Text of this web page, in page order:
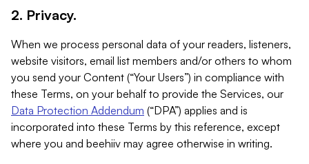
2. Privacy.
When we process personal data of your readers, listeners,
website visitors, email list members and/or others to whom
you send your Content (“Your Users”) in compliance with
these Terms, on your behalf to provide the Services, our
Data Protection Addendum (“DPA”) applies and is
incorporated into these Terms by this reference, except
where you and beehiiv may agree otherwise in writing.